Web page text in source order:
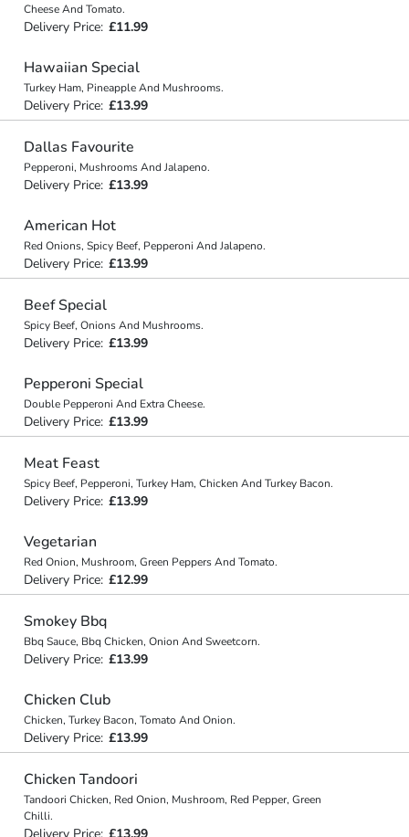
Cheese And Tomato.
Delivery Price: £11.99
Hawaiian Special
Turkey Ham, Pineapple And Mushrooms.
Delivery Price: £13.99
Dallas Favourite
Pepperoni, Mushrooms And Jalapeno.
Delivery Price: £13.99
American Hot
Red Onions, Spicy Beef, Pepperoni And Jalapeno.
Delivery Price: £13.99
Beef Special
Spicy Beef, Onions And Mushrooms.
Delivery Price: £13.99
Pepperoni Special
Double Pepperoni And Extra Cheese.
Delivery Price: £13.99
Meat Feast
Spicy Beef, Pepperoni, Turkey Ham, Chicken And Turkey Bacon.
Delivery Price: £13.99
Vegetarian
Red Onion, Mushroom, Green Peppers And Tomato.
Delivery Price: £12.99
Smokey Bbq
Bbq Sauce, Bbq Chicken, Onion And Sweetcorn.
Delivery Price: £13.99
Chicken Club
Chicken, Turkey Bacon, Tomato And Onion.
Delivery Price: £13.99
Chicken Tandoori
Tandoori Chicken, Red Onion, Mushroom, Red Pepper, Green
Chilli.
Delivery Price: £13.99